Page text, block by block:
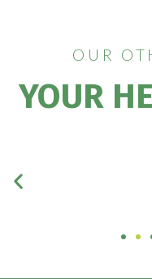
OUR
YOUR